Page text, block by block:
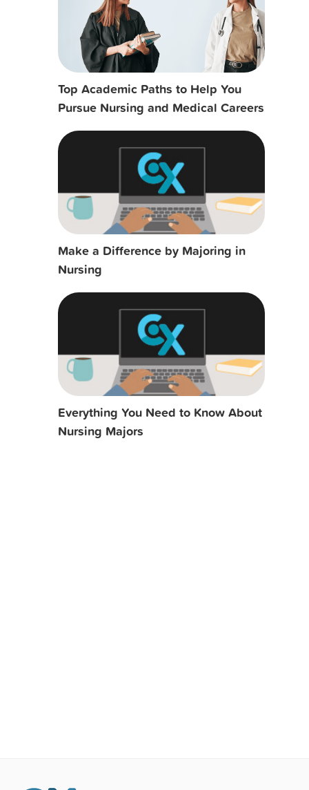
Top Academic Paths to Help You
Pursue Nursing and Medical Careers
Make a Difference by Majoring in
Nursing
Everything You Need to Know About
Nursing Majors